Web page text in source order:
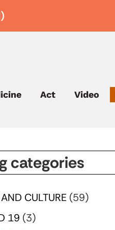
Act Video
categories
CULTURE (59)
19 (3)